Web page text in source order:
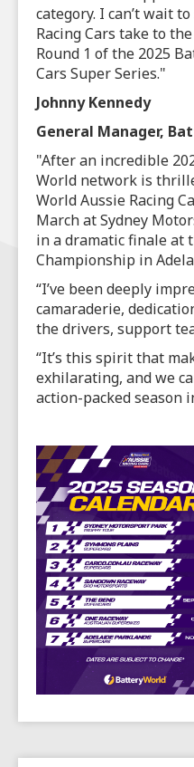
category. I can’t wait
Racing Cars take to
Round 1 of the 2025
Cars Super Series."
Johnny Kennedy
General Manager,
"After an incredible
World network is
World Aussie Racing
March at Sydney
in a dramatic finale at
Championship in
“I’ve been deeply
camaraderie,
the drivers, support
“It’s this spirit that
exhilarating, and we
action-packed season